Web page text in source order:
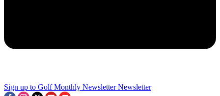
Sign up to Golf Monthly Newsletter Newsletter